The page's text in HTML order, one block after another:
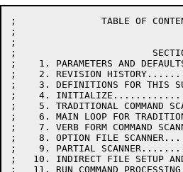
;               TABLE OF
;
;
;
;    1. PARAMETERS AND
;    2. REVISION
;    3. DEFINITIONS FOR
;    4.
;    5. TRADITIONAL
;    6. MAIN LOOP FOR
;    7. VERB FORM
;    8. OPTION FILE
;    9. PARTIAL
;   10. INDIRECT FILE
;   11. RUN COMMAND